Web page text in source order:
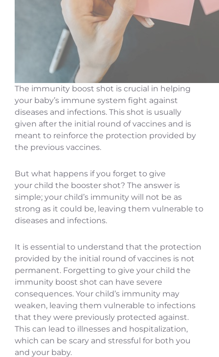
The immunity boost shot is crucial in helping
your baby’s immune system fight against
diseases and infections. This shot is usually
given after the initial round of vaccines and is
meant to reinforce the protection provided by
the previous vaccines.
But what happens if you forget to give
your child the booster shot? The answer is
simple; your child’s immunity will not be as
strong as it could be, leaving them vulnerable to
diseases and infections.
It is essential to understand that the protection
provided by the initial round of vaccines is not
permanent. Forgetting to give your child the
immunity boost shot can have severe
consequences. Your child’s immunity may
weaken, leaving them vulnerable to infections
that they were previously protected against.
This can lead to illnesses and hospitalization,
which can be scary and stressful for both you
and your baby.